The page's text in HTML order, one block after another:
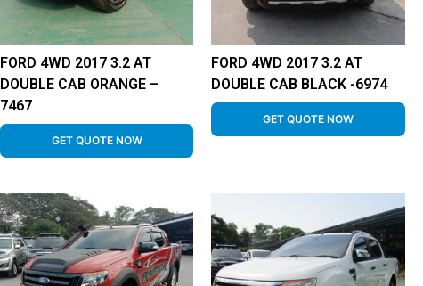
FORD 4WD 2017 3.2 AT
DOUBLE CAB ORANGE –
7467
GET QUOTE NOW
FORD 4WD 2017 3.2 AT
DOUBLE CAB BLACK -6974
GET QUOTE NOW